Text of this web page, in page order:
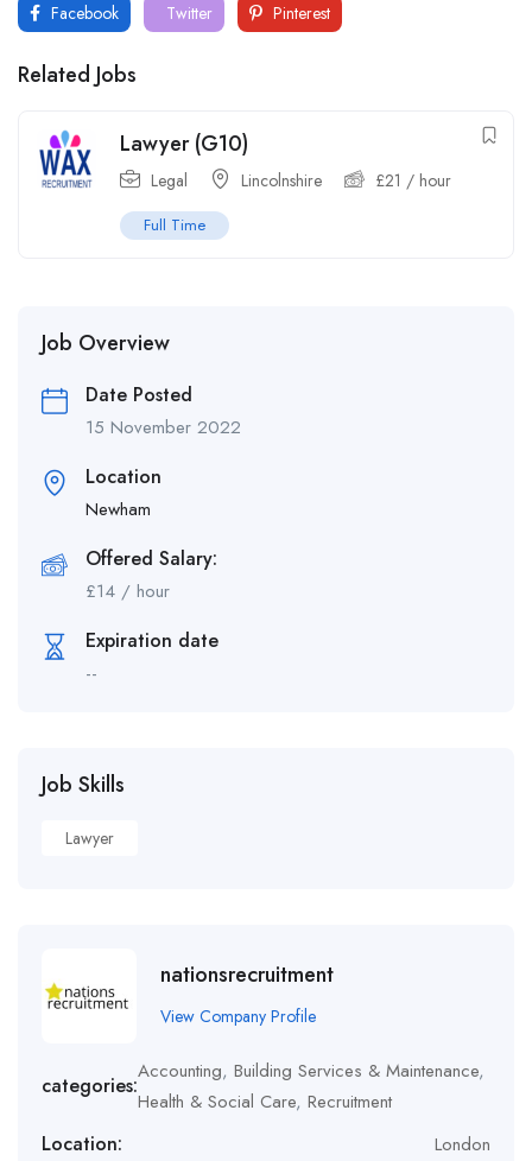
Facebook Twitter Pinterest
Related Jobs
Lawyer (G10)
Legal Lincolnshire £21 / hour
Full Time
Job Overview
Date Posted
15 November 2022
Location
Newham
Offered Salary:
£14 / hour
Expiration date
--
Job Skills
Lawyer
nationsrecruitment
View Company Profile
categories:
Accounting, Building Services & Maintenance,
Health & Social Care, Recruitment
Location: London